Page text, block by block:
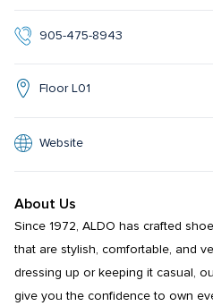
905-475-8943
Floor L01
Website
About Us
Since 1972, ALDO has crafted
that are stylish, comfortable, and
dressing up or keeping it casual,
give you the confidence to own